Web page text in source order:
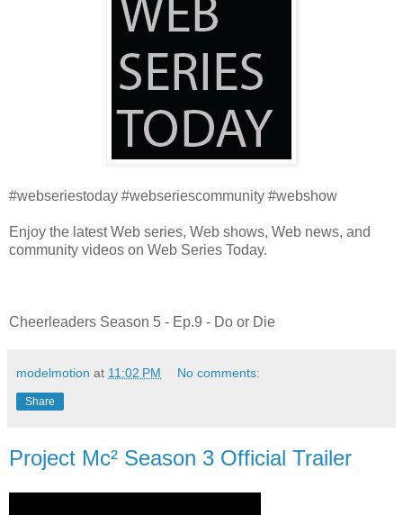
#webseriestoday #webseriescommunity #webshow
Enjoy the latest Web series, Web shows, Web news, and
community videos on Web Series Today.
Cheerleaders Season 5 - Ep.9 - Do or Die
modelmotion at 11:02 PM No comments:
Share
Project Mc² Season 3 Official Trailer